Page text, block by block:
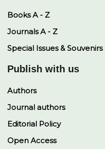
Books A - Z
Journals A - Z
Special Issues & Souvenirs
Publish with us
Authors
Journal authors
Editorial Policy
Open Access